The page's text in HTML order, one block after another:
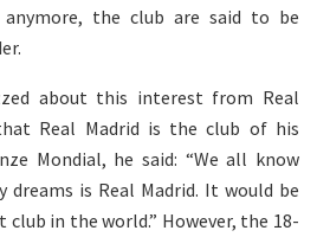
the club are said to be
about this interest from Real
Real Madrid is the club of his
Mondial, he said: “We all know
is Real Madrid. It would be
in the world.” However, the 18-